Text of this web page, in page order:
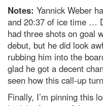
Notes: Yannick Weber
and 20:37 of ice time …
had three shots on goal
debut, but he did look
rubbing him into the
glad he got a decent
seen how this call-up
Finally, I’m pinning this